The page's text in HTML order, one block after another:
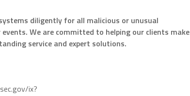
diligently for all malicious or unusual
We are committed to helping our clients make
service and expert solutions.
ix?